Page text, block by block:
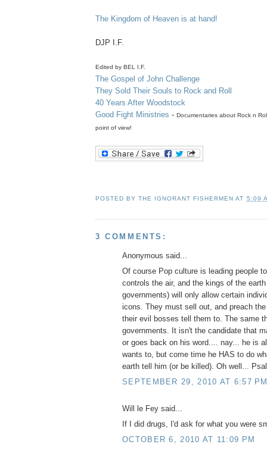
The Kingdom of Heaven is at hand!
DJP I.F.
Edited by BEL I.F.
The Gospel of John Challenge
They Sold Their Souls to Rock and Roll
40 Years After Woodstock
Good Fight Ministries - Documentaries about Rock n
point of view!
POSTED BYTHE IGNORANT FISHERMEN AT 5:09
3 COMMENTS:
Anonymous said...
Of course Pop culture is leading people
controls the air, and the kings of the
governments) will only allow certain
icons. They must sell out, and preach
their evil bosses tell them to. The same
governments. It isn't the candidate that
or goes back on his word.... nay... he is
wants to, but come time he HAS to do
earth tell him (or be killed). Oh well...
SEPTEMBER 29, 2010 AT 6:57
Will le Fey said...
If I did drugs, I'd ask for what you were
OCTOBER 6, 2010 AT 11:09 PM